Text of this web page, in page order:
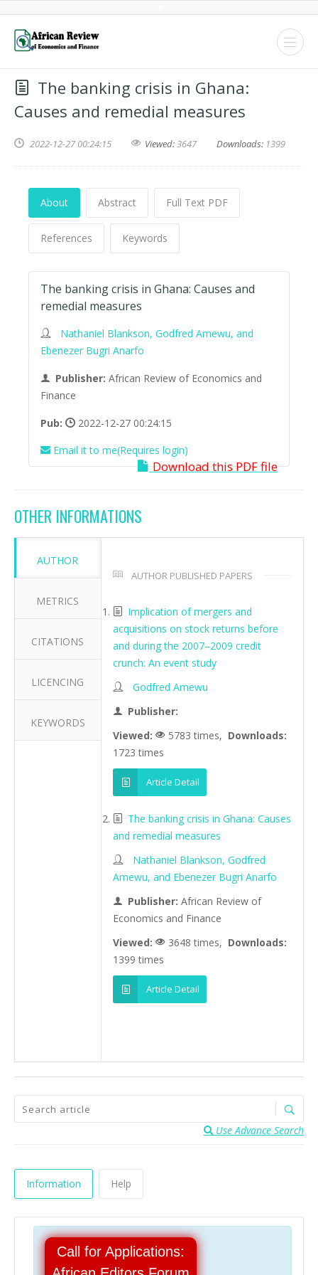
The banking crisis in Ghana:
Causes and remedial measures
2022-12-27 00:24:15 Viewed:3647 Downloads: 1399
About Abstract Full Text PDF
References Keywords
The banking crisis in Ghana: Causes and
remedial measures
Nathaniel Blankson, Godfred Amewu, and
Ebenezer Bugri Anarfo
Publisher: African Review of Economics and
Finance
Pub:
2022-12-27 00:24:15
Email it to me(Requires login)
Download this PDF file
OTHER INFORMATIONS
AUTHOR
METRICS
CITATIONS
LICENCING
KEYWORDS
AUTHOR PUBLISHED PAPERS
Implication of mergers and
acquisitions on stock returns before
and during the 2007–2009 credit
crunch: An event study
Godfred Amewu
Publisher:
Viewed:
5783 times, Downloads:
1723 times
Article Detail
The banking crisis in Ghana: Causes
and remedial measures
Nathaniel Blankson, Godfred
Amewu, and Ebenezer Bugri Anarfo
Publisher: African Review of
Economics and Finance
Viewed:
3648 times, Downloads:
1399 times
Article Detail
Use Advance Search
Information Help
Call for Applications: